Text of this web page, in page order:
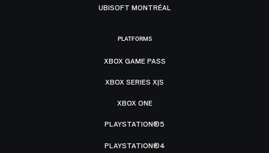
UBISOFT MONTRÉAL
PLATFORMS
XBOX GAME PASS
XBOX SERIES X|S
XBOX ONE
PLAYSTATION®5
PLAYSTATION®4